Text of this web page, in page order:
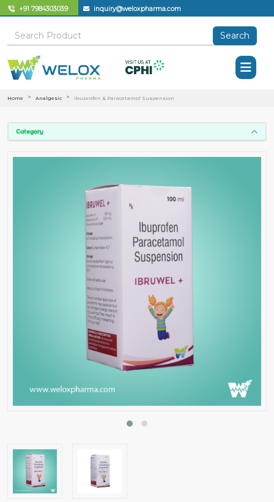
+91 7984303039 inquiry@weloxpharma.com
Search
Home Analgesic Ibuprofen & Paracetamol Suspension
Category